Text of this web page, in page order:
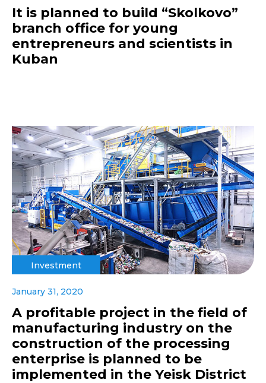
It is planned to build “Skolkovo”
branch office for young
entrepreneurs and scientists in
Kuban
Investment
January 31, 2020
A profitable project in the field of
manufacturing industry on the
construction of the processing
enterprise is planned to be
implemented in the Yeisk District